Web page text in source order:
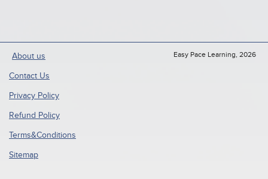
About us
Contact Us
Privacy Policy
Refund Policy
Terms&Conditions
Sitemap
Easy Pace Learning, 2026